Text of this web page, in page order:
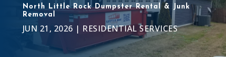
North Little Rock Dumpster Rental & Junk
Removal
JUN 21, 2026 | RESIDENTIAL SERVICES